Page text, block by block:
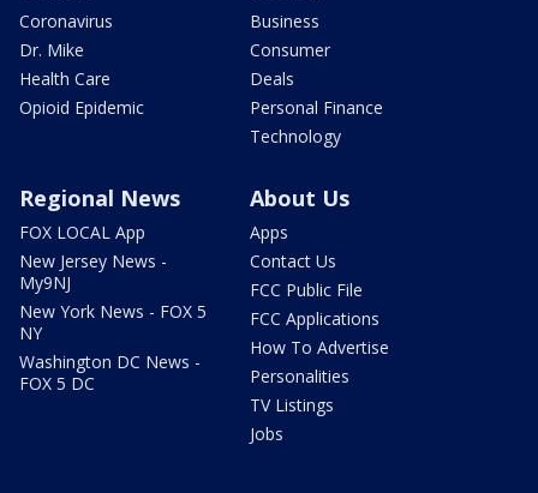
Coronavirus
Dr. Mike
Health Care
Opioid Epidemic
Business
Consumer
Deals
Personal Finance
Technology
Regional News
FOX LOCAL App
New Jersey News -
My9NJ
New York News - FOX 5
NY
Washington DC News -
FOX 5 DC
About Us
Apps
Contact Us
FCC Public File
FCC Applications
How To Advertise
Personalities
TV Listings
Jobs